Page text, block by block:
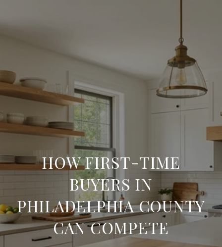
HOW FIRST-TIME
BUYERS IN
PHILADELPHIA COUNTY
CAN COMPETE